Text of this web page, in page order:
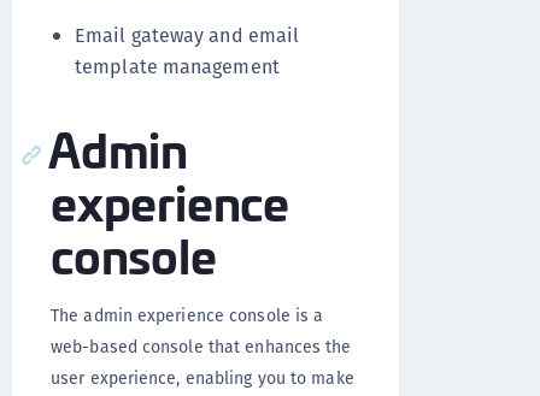
Email gateway and email
template management
Admin
experience
console
The admin experience console is a
web-based console that enhances the
user experience, enabling you to make